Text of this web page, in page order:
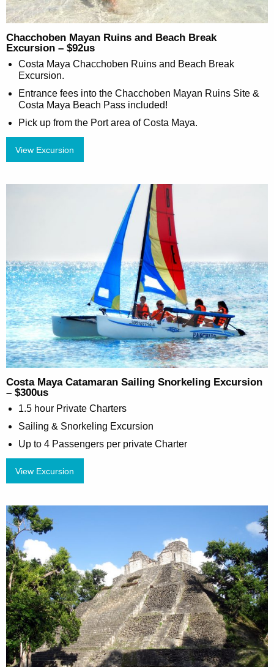
Chacchoben Mayan Ruins and Beach Break
Excursion – $92us
Costa Maya Chacchoben Ruins and Beach Break
Excursion.
Entrance fees into the Chacchoben Mayan Ruins Site &
Costa Maya Beach Pass included!
Pick up from the Port area of Costa Maya.
View Excursion
Costa Maya Catamaran Sailing Snorkeling Excursion
– $300us
1.5 hour Private Charters
Sailing & Snorkeling Excursion
Up to 4 Passengers per private Charter
View Excursion